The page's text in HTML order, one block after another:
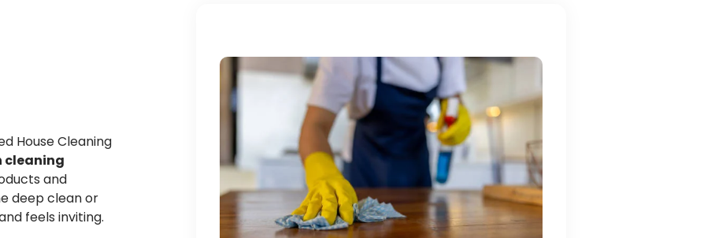
House Cleaning
and
deep clean or
feels inviting.